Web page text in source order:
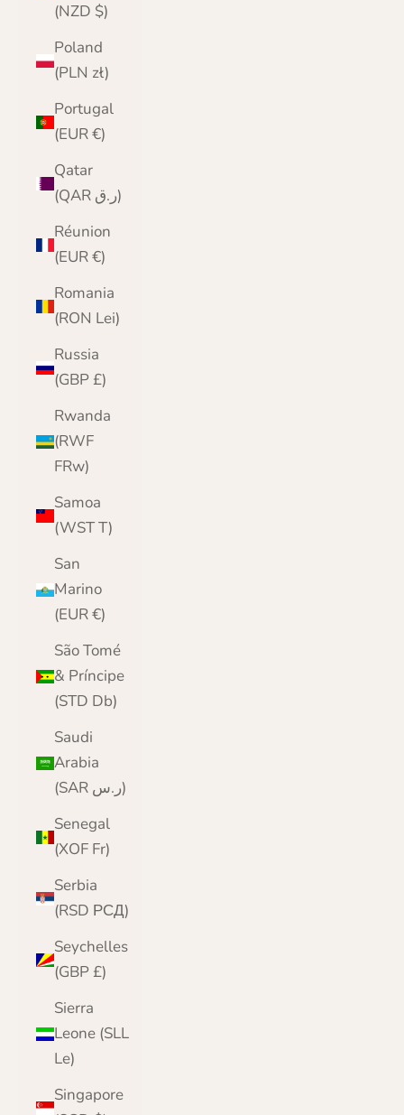
(NZD $)
Poland
(PLN zł)
Portugal
(EUR €)
Qatar
(QAR ر.ق)
Réunion
(EUR €)
Romania
(RON Lei)
Russia
(GBP £)
Rwanda
(RWF
FRw)
Samoa
(WST T)
San
Marino
(EUR €)
São Tomé
& Príncipe
(STD Db)
Saudi
Arabia
(SAR ر.س)
Senegal
(XOF Fr)
Serbia
(RSD РСД)
Seychelles
(GBP £)
Sierra
Leone (SLL
Le)
Singapore